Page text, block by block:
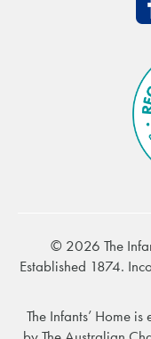
© 2026 The
Established 1874.
The Infants’ Home